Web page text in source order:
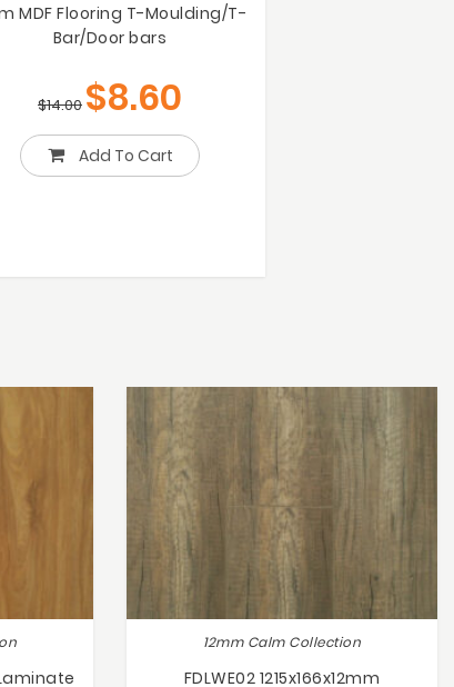
MDF Flooring T-Moulding/T-
Bar/Door bars
$14.00 $8.60
Add To Cart
Laminate
12mm Calm Collection
FDLWE02 1215x166x12mm